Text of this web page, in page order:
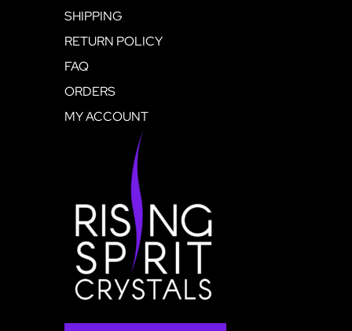
SHIPPING
RETURN POLICY
FAQ
ORDERS
MY ACCOUNT